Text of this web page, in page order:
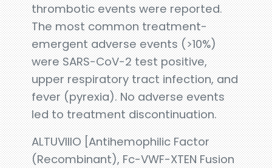
thrombotic events were reported.
The most common treatment-
emergent adverse events (>10%)
were SARS-CoV-2 test positive,
upper respiratory tract infection, and
fever (pyrexia). No adverse events
led to treatment discontinuation.
ALTUVIIIO [Antihemophilic Factor
(Recombinant), Fc-VWF-XTEN Fusion